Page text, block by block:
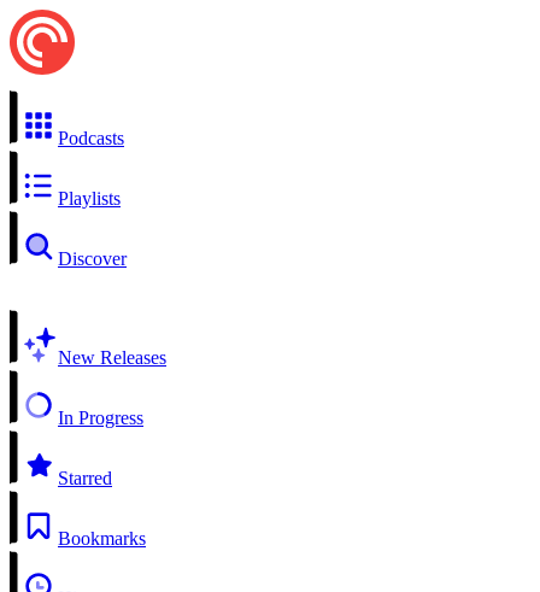
Podcasts
Playlists
Discover
New Releases
In Progress
Starred
Bookmarks